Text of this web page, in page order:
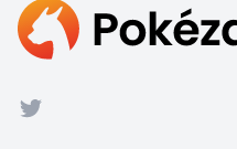
Footer
Twitter